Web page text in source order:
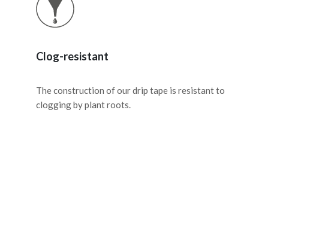
Clog-resistant
The construction of our drip tape is resistant to
clogging by plant roots.